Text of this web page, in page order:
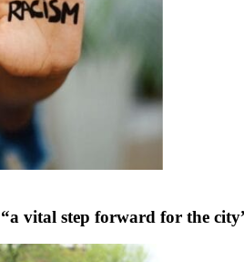
vital step forward for the